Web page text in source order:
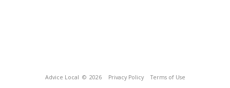
Advice Local © 2026 Privacy Policy Terms of Use